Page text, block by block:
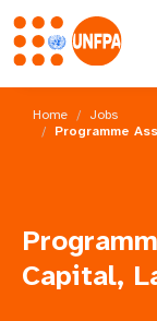
Skip
Home
Jobs
Programme
Capital,